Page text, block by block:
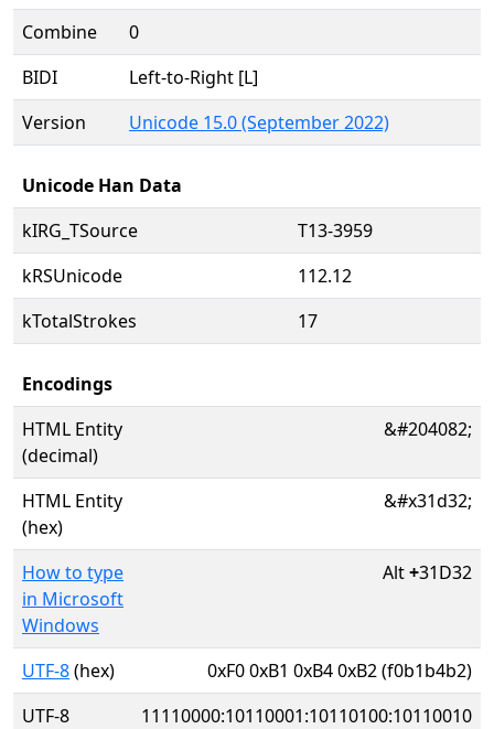
Combine
0
BIDI
Left-to-Right [L]
Version
Unicode 15.0 (September 2022)
Unicode Han Data
kIRG_TSource
T13-3959
kRSUnicode
112.12
kTotalStrokes
17
Encodings
HTML Entity
(decimal)
&#204082;
HTML Entity
(hex)
&#x31d32;
How to type
in Microsoft
Windows
Alt+31D32
UTF-8(hex)
0xF0 0xB1 0xB4 0xB2 (f0b1b4b2)
UTF-8
11110000:10110001:10110100:10110010